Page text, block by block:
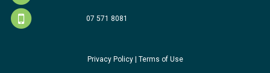
07 571 8081
Privacy Policy| Terms of Use